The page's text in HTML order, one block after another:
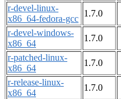
r-devel-linux-
x86_64-fedora-gcc
1.7.0
r-devel-windows-
x86_64
1.7.0
r-patched-linux-
x86_64
1.7.0
r-release-linux-
x86_64
1.7.0